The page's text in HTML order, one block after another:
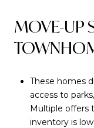
MOVE-UP
These homes
access to
Multiple offers
inventory is low.